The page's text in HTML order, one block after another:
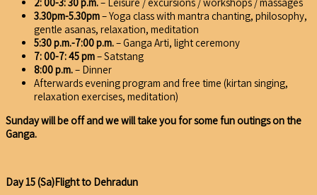
3.30pm-5.30pm– Yoga class with mantra chanting, philosophy,
gentle asanas, relaxation, meditation
5:30 p.m.-7:00 p.m.– Ganga Arti, light ceremony
7: 00-7: 45 pm– Satstang
8:00 p.m.– Dinner
Afterwards evening program and free time (kirtan singing,
relaxation exercises, meditation)
Sunday will be off and we will take you for some fun outings on the
Ganga.
Day 15 (Sa)Flight to Dehradun